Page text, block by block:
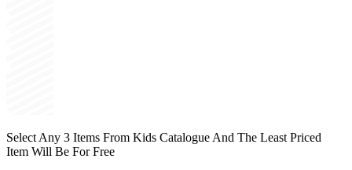
Select Any 3 Items From Kids Catalogue And The Least Priced
Item Will Be For Free